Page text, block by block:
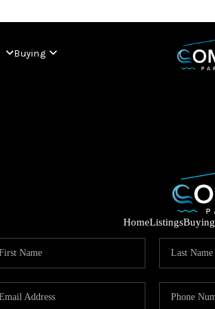
Buying
HomeListingsBuying